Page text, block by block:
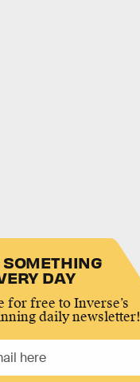
DAY
for free to Inverse’s
daily newsletter!